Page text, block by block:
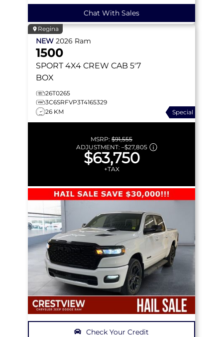
Chat With Sales
Regina
NEW 2026 Ram
1500
SPORT 4X4 CREW CAB 5'7
BOX
26T0265
3C6SRFVP3T4165329
26 KM
Special
MSRP: $91,555
ADJUSTMENT: –$27,805
$63,750
+TAX
Check Your Credit